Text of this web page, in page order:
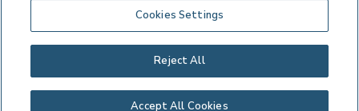
Sitemap
Cookies Settings
Reject All
Accept All Cookies